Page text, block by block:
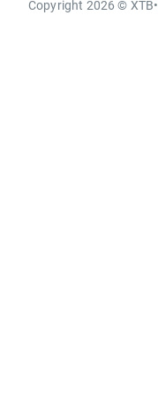
Copyright 2026 © XTB•